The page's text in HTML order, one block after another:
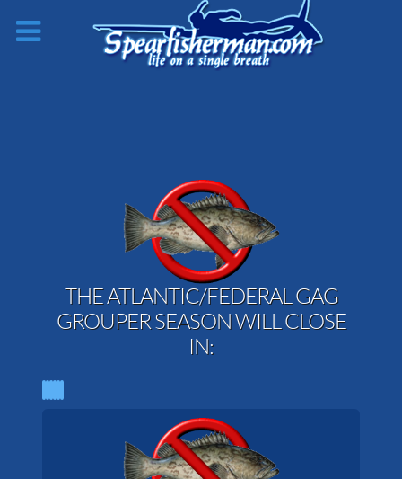
THE ATLANTIC/FEDERAL GAG
GROUPER SEASON WILL CLOSE
IN: